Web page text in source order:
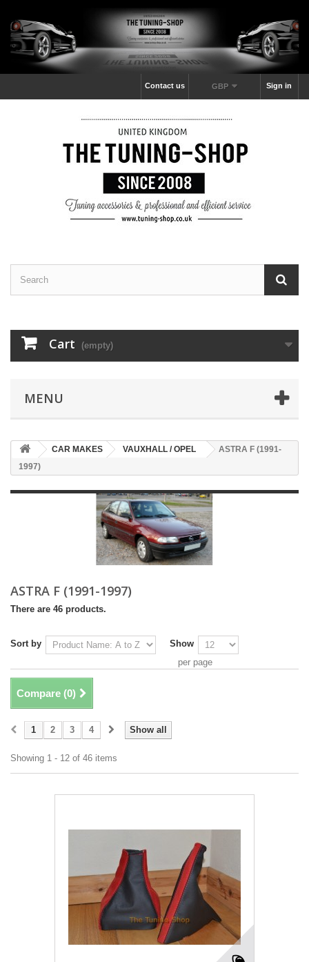
Sign in
GBP
Contact us
Cart (empty)
MENU
CAR MAKES VAUXHALL / OPEL
ASTRA F (1991-
1997)
ASTRA F (1991-1997)
There are 46 products.
Sort by
Show
per page
Compare (0)
Show all
1 2 3 4
Showing 1 - 12 of 46 items